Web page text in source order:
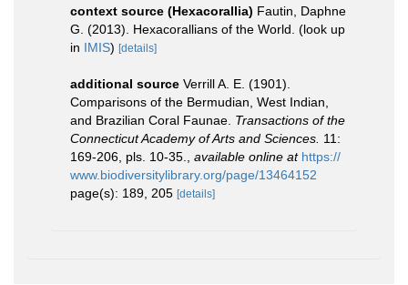
context source (Hexacorallia) Fautin, Daphne
G. (2013). Hexacorallians of the World. (look up
in IMIS) [details]
additional source Verrill A. E. (1901).
Comparisons of the Bermudian, West Indian,
and Brazilian Coral Faunae. Transactions of the
Connecticut Academy of Arts and Sciences. 11:
169-206, pls. 10-35.
available online at https://
www.biodiversitylibrary.org/page/13464152
page(s): 189, 205 [details]